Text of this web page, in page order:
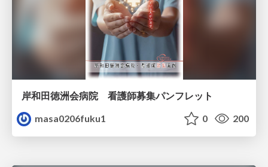
岸和田徳洲会病院 看護師募集パンフレット
masa0206fuku1
0 200